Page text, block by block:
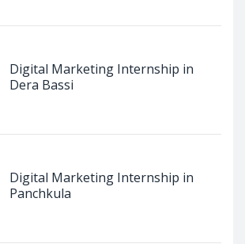
Digital Marketing Internship in
Dera Bassi
Digital Marketing Internship in
Panchkula